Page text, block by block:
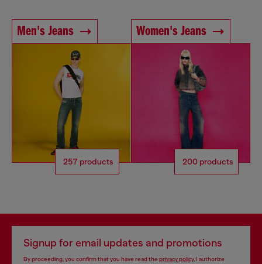
Men's Jeans
257 products
Women's Jeans
200 products
Signup for email updates and promotions
By proceeding, you confirm that you have read the privacy policy, I authorize